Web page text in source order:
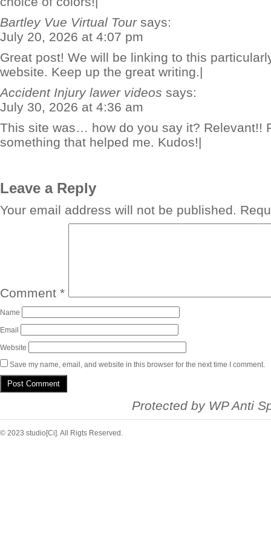
Bartley Vue Virtual Tour says:
July 20, 2026 at 4:07 pm
Great post! We will be linking to this
website. Keep up the great writing.|
Accident Injury lawer videos says:
July 30, 2026 at 4:36 am
This site was… how do you say it? Relevant!!
something that helped me. Kudos!|
Leave a Reply
Your email address will not be published.
Comment *
Name
Email
Website
Save my name, email, and website in this browser for the next time I comment.
Protected by WP Anti
© 2023 studio[Ci]. All Rigts Reserved.